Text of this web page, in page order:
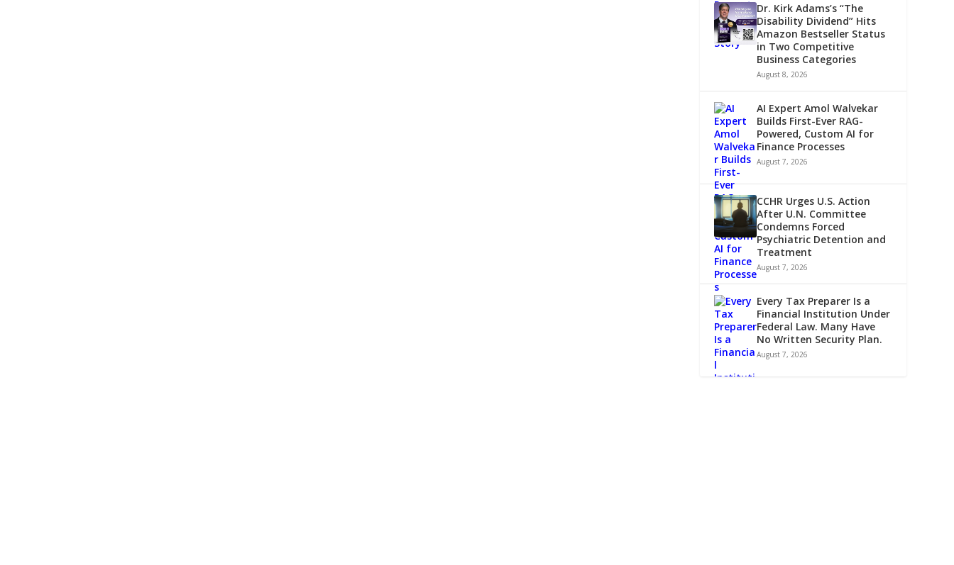
Dr. Kirk Adams’s “The
Disability Dividend” Hits
Amazon Bestseller Status
in Two Competitive
Business Categories
August 8, 2026
AI Expert Amol Walvekar
Builds First-Ever RAG-
Powered, Custom AI for
Finance Processes
August 7, 2026
CCHR Urges U.S. Action
After U.N. Committee
Condemns Forced
Psychiatric Detention and
Treatment
August 7, 2026
Every Tax Preparer Is a
Financial Institution Under
Federal Law. Many Have
No Written Security Plan.
August 7, 2026